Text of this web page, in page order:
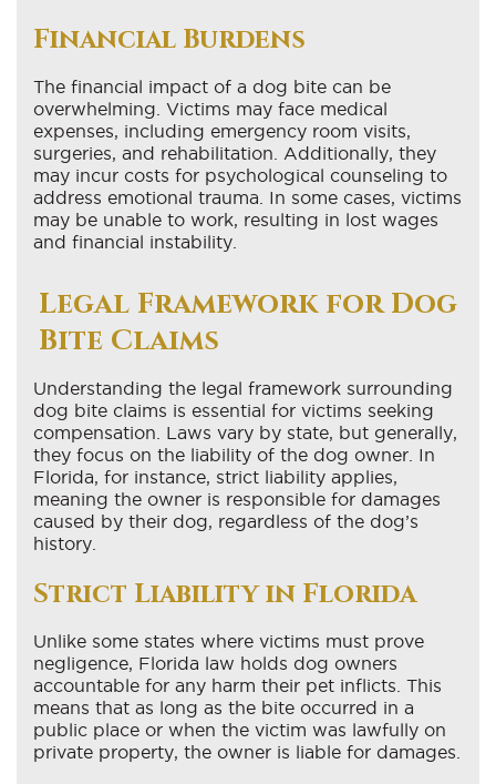
Financial Burdens
The financial impact of a dog bite can be
overwhelming. Victims may face medical
expenses, including emergency room visits,
surgeries, and rehabilitation. Additionally, they
may incur costs for psychological counseling to
address emotional trauma. In some cases, victims
may be unable to work, resulting in lost wages
and financial instability.
Legal Framework for Dog
Bite Claims
Understanding the legal framework surrounding
dog bite claims is essential for victims seeking
compensation. Laws vary by state, but generally,
they focus on the liability of the dog owner. In
Florida, for instance, strict liability applies,
meaning the owner is responsible for damages
caused by their dog, regardless of the dog’s
history.
Strict Liability in Florida
Unlike some states where victims must prove
negligence, Florida law holds dog owners
accountable for any harm their pet inflicts. This
means that as long as the bite occurred in a
public place or when the victim was lawfully on
private property, the owner is liable for damages.